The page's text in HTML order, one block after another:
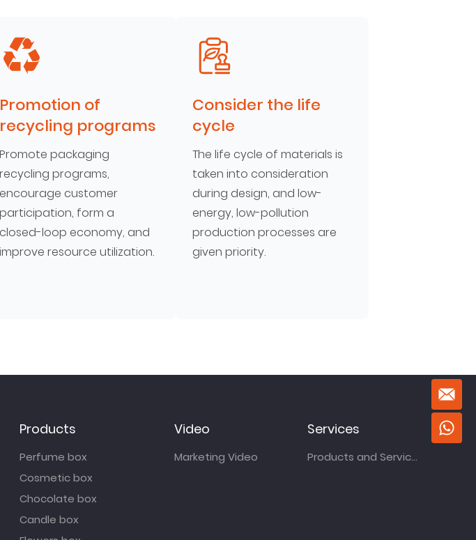
Promotion of
recycling programs
Promote packaging
recycling programs,
encourage customer
participation, form a
closed-loop economy, and
improve resource utilization.
Consider the life
cycle
The life cycle of materials is
taken into consideration
during design, and low-
energy, low-pollution
production processes are
given priority.
Products
Perfume box
Cosmetic box
Chocolate box
Candle box
Video
Marketing Video
Services
Products and Services